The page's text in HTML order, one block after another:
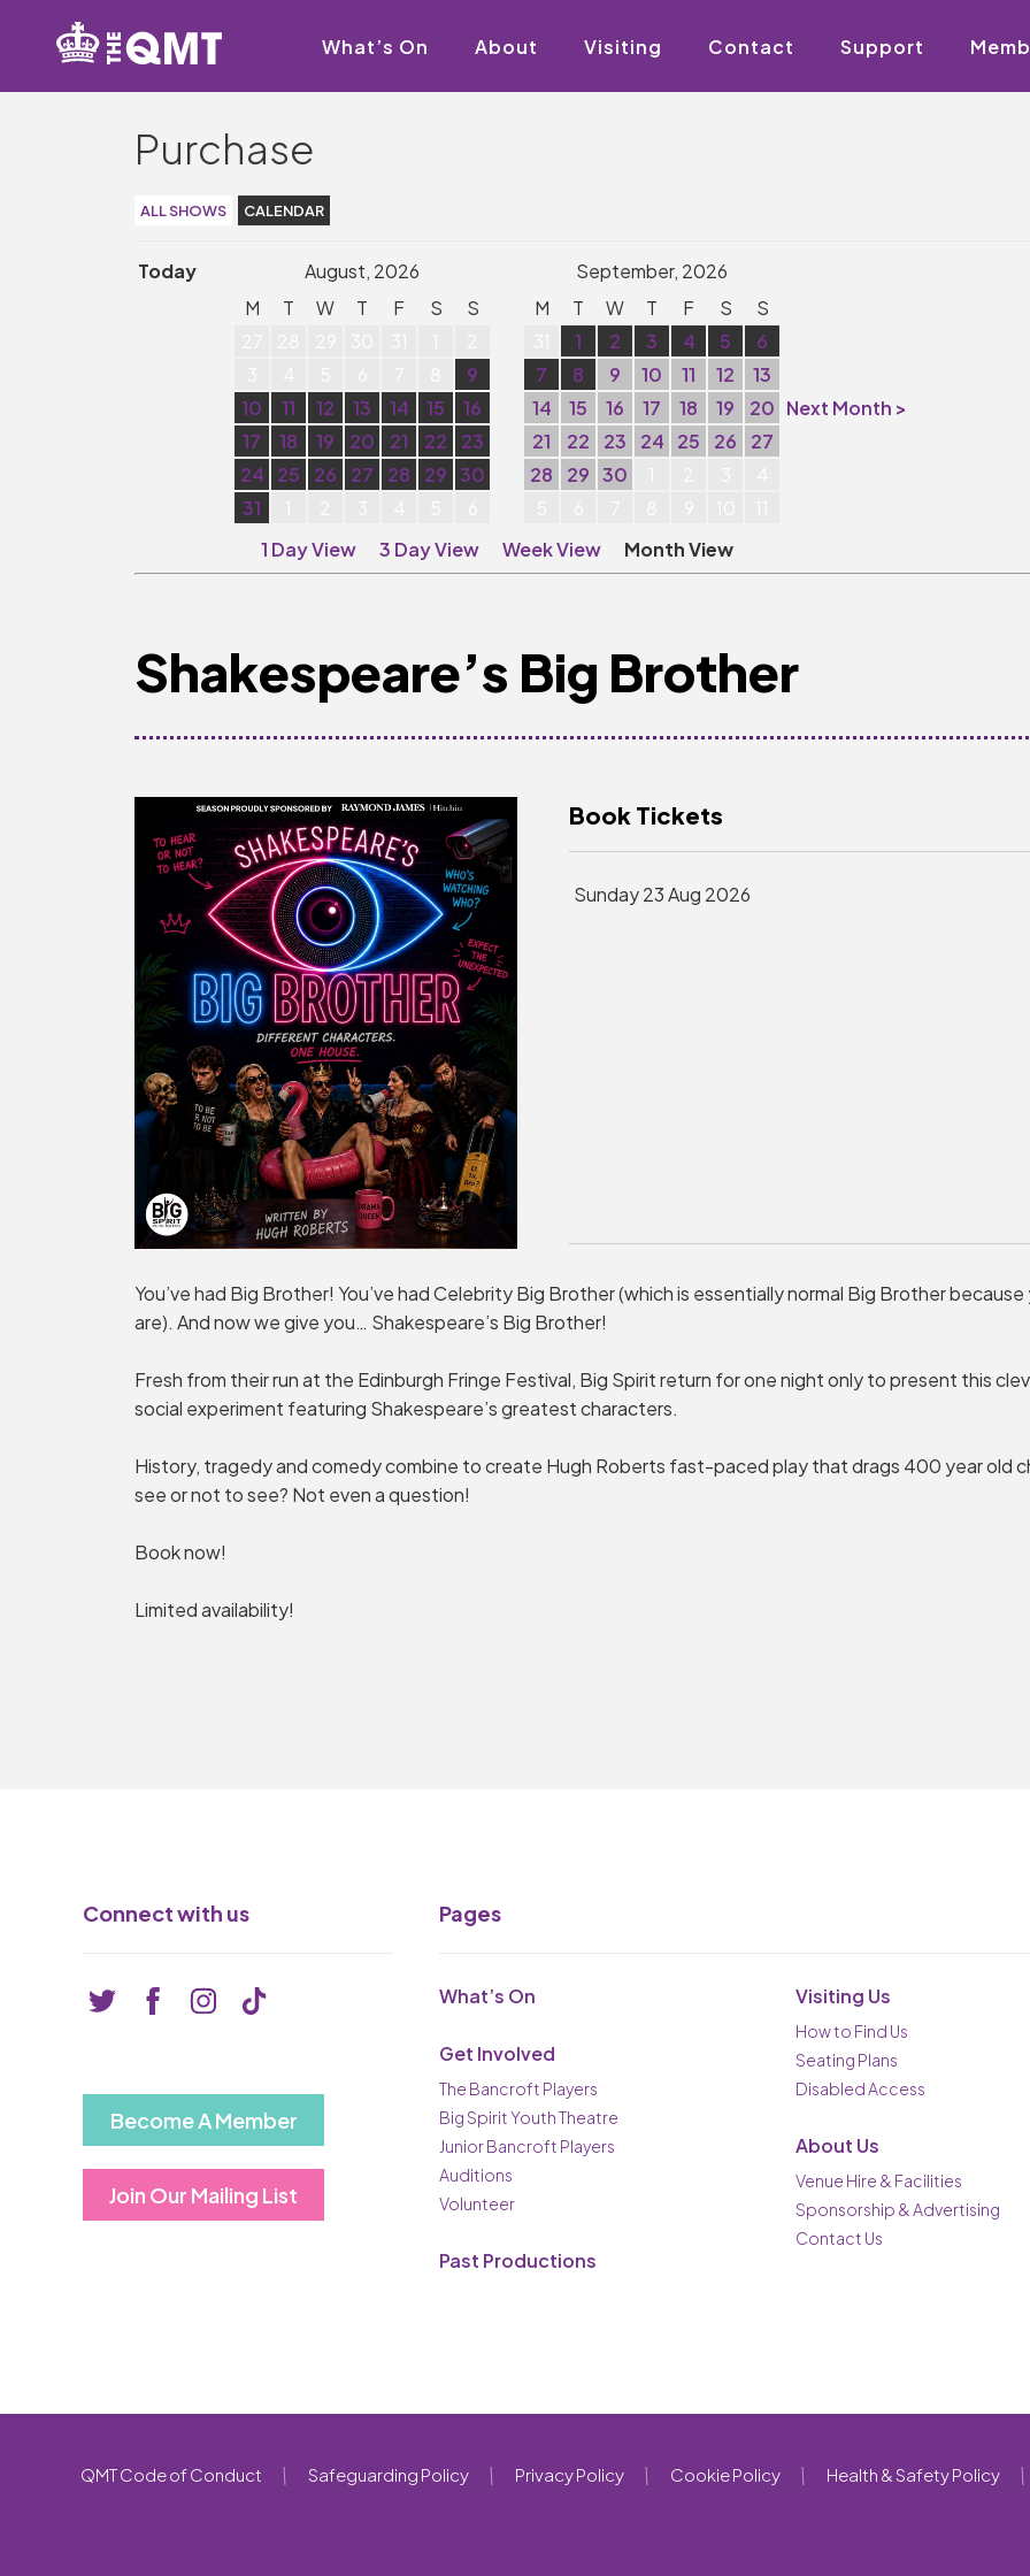
What’s On About Visiting Contact Support
Purchase
ALL SHOWS CALENDAR
Today August, 2026
September, 2026
M
T W T F S
S
9
10
11 12 13 14 15
16
17
18 19 20 21 22
23
24
25 26 27 28 29 30
31
M T W T F S
S
1 2 3 4 5
6
7
8 9 10 11 12
13
14
15 16 17 18 19
20
21
22 23 24 25 26
27
28
29 30
Next Month >
1 Day View 3 Day View Week View Month View
Shakespeare’s Big Brother
You’ve had Big Brother! You’ve had Celebrity Big Brother (which is essentially normal Big Brother
are). And now we give you… Shakespeare’s Big Brother!
Fresh from their run at the Edinburgh Fringe Festival, Big Spirit return for one night only to present this
social experiment featuring Shakespeare’s greatest characters.
History, tragedy and comedy combine to create Hugh Roberts fast-paced play that drags 400 year old
see or not to see? Not even a question!
Book now!
Limited availability!
Book Tickets
Sunday 23 Aug 2026
Connect with us
Become A Member
Join Our Mailing List
Pages
What’s On
Get Involved
The Bancroft Players
Big Spirit Youth Theatre
Junior Bancroft Players
Auditions
Volunteer
Past Productions
Visiting Us
How to Find Us
Seating Plans
Disabled Access
About Us
Venue Hire & Facilities
Sponsorship & Advertising
Contact Us
QMT Code of Conduct Safeguarding Policy Privacy Policy Cookie Policy Health & Safety Policy